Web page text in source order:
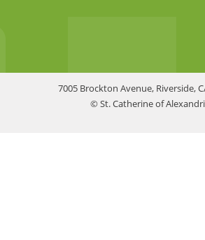
7005 Brockton Avenue, Riverside,
© St. Catherine of